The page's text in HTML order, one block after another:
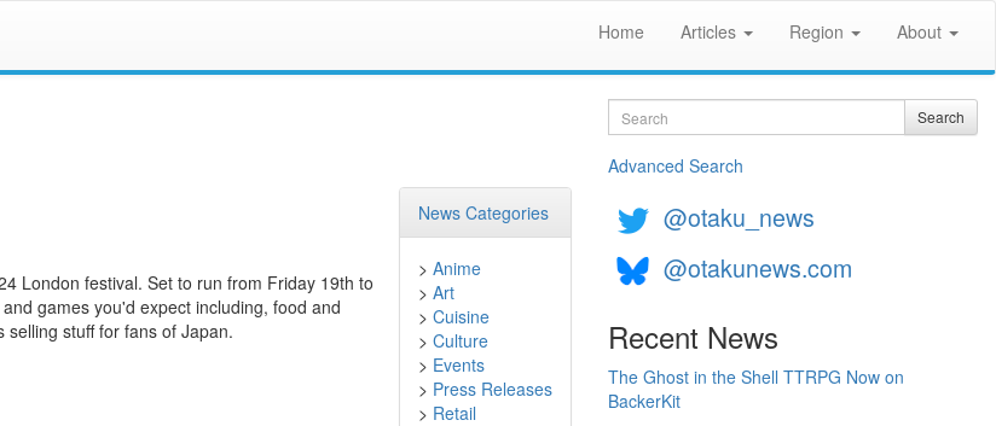
Home Articles Region About
News Categories
> Anime
> Art
> Cuisine
> Culture
> Events
> Press Releases
> Retail
London festival. Set to run from Friday 19th to
games you'd expect including, food and
stuff for fans of Japan.
Search Search
Advanced Search
@otaku_news
@otakunews.com
Recent News
The Ghost in the Shell TTRPG Now on
BackerKit